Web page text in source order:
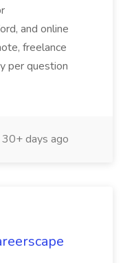
and online
freelance
per question
30+ days ago